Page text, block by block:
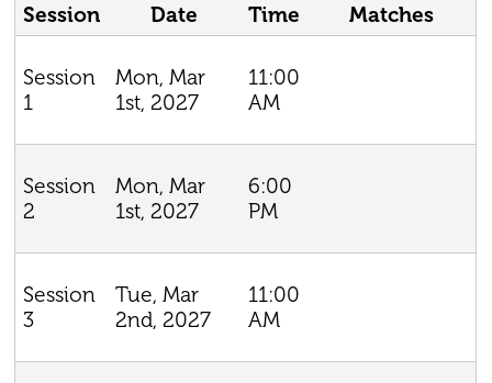
Session
Date Time Matches
Session
1
Mon, Mar
1st, 2027
11:00
AM
Session
2
Mon, Mar
1st, 2027
6:00
PM
Session
3
Tue, Mar
2nd, 2027
11:00
AM